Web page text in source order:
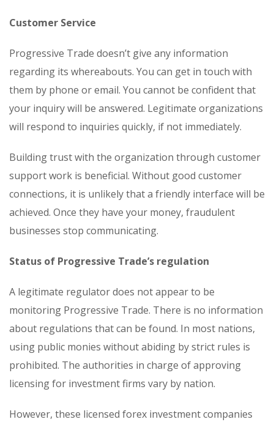
Customer Service
Progressive Trade doesn’t give any information
regarding its whereabouts. You can get in touch with
them by phone or email. You cannot be confident that
your inquiry will be answered. Legitimate organizations
will respond to inquiries quickly, if not immediately.
Building trust with the organization through customer
support work is beneficial. Without good customer
connections, it is unlikely that a friendly interface will be
achieved. Once they have your money, fraudulent
businesses stop communicating.
Status of Progressive Trade’s regulation
A legitimate regulator does not appear to be
monitoring Progressive Trade. There is no information
about regulations that can be found. In most nations,
using public monies without abiding by strict rules is
prohibited. The authorities in charge of approving
licensing for investment firms vary by nation.
However, these licensed forex investment companies